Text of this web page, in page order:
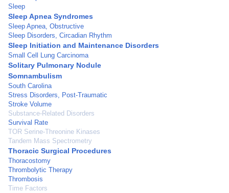
Sleep
Sleep Apnea Syndromes
Sleep Apnea, Obstructive
Sleep Disorders, Circadian Rhythm
Sleep Initiation and Maintenance Disorders
Small Cell Lung Carcinoma
Solitary Pulmonary Nodule
Somnambulism
South Carolina
Stress Disorders, Post-Traumatic
Stroke Volume
Substance-Related Disorders
Survival Rate
TOR Serine-Threonine Kinases
Tandem Mass Spectrometry
Thoracic Surgical Procedures
Thoracostomy
Thrombolytic Therapy
Thrombosis
Time Factors